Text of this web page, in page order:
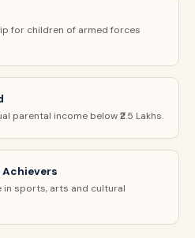
for children of armed forces
parental income below ₹2.5 Lakhs.
in sports, arts and cultural